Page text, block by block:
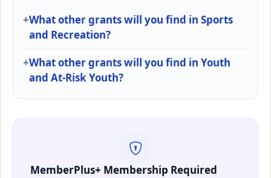
What other grants will you find in Sports
and Recreation?
What other grants will you find in Youth
and At-Risk Youth?
MemberPlus+ Membership Required